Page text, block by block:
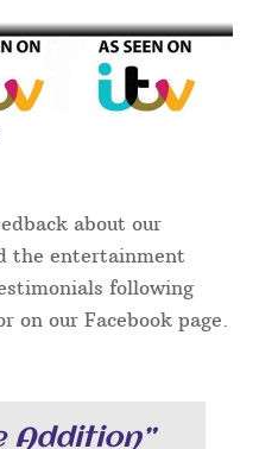
about our
the entertainment
following
on our Facebook page.
Addition”